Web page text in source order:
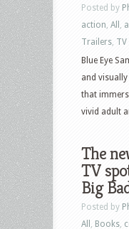
Posted by
action All
Trailers TV
Blue Eye
and
that
vivid adult
The
TV
Big
Posted by
All
Books